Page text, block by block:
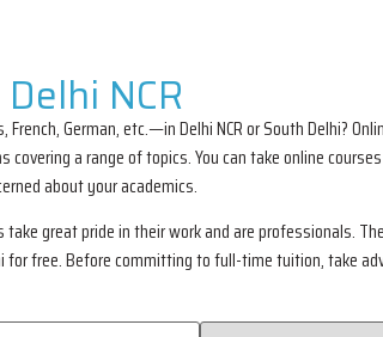
NCR
German, etc.—in Delhi NCR or South Delhi?
a range of topics. You can take online
about your academics.
great pride in their work and are professionals.
free. Before committing to full-time tuition, take